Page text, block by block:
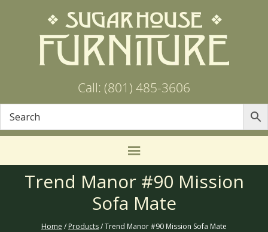
Call: (801) 485-3606
Trend Manor #90 Mission
Sofa Mate
Home / Products/ Trend Manor #90 Mission Sofa Mate